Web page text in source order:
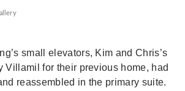
small elevators, Kim and Chris’s
Villamil for their previous home, had
reassembled in the primary suite.